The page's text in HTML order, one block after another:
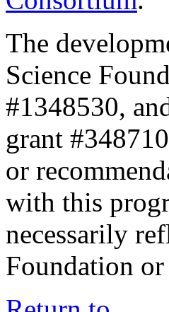
The
Science
#1348530,
grant
or
with this
necessarily
Foundation